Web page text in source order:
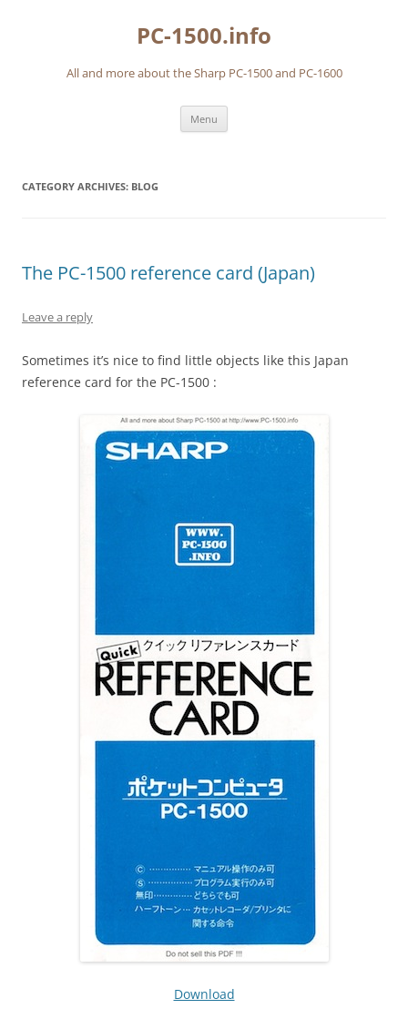
PC-1500.info
All and more about the Sharp PC-1500 and PC-1600
Menu
CATEGORY ARCHIVES: BLOG
The PC-1500 reference card (Japan)
Leave a reply
Sometimes it’s nice to find little objects like this Japan
reference card for the PC-1500 :
Download